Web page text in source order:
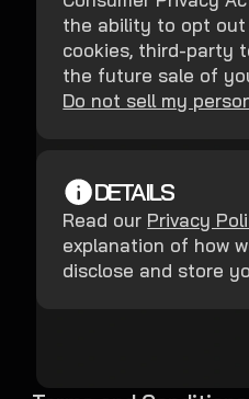
the ability to opt
cookies, third-party
the future sale of
Do not sell my
DETAILS
Read our Privacy
explanation of how
disclose and store